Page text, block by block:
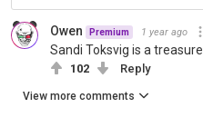
Owen Premium 1 year ago
Sandi Toksvig is a treasure.
102 Reply
View more comments